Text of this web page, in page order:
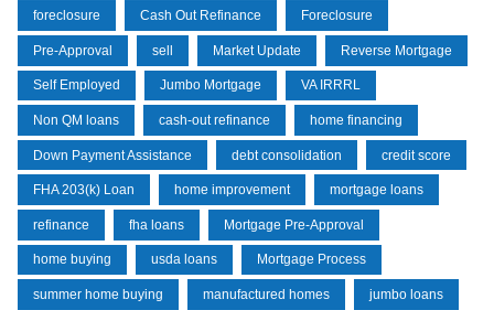
foreclosure Cash Out Refinance Foreclosure
Pre-Approval sell Market Update Reverse Mortgage
Self Employed Jumbo Mortgage VA IRRRL
Non QM loans cash-out refinance home financing
Down Payment Assistance debt consolidation credit score
FHA 203(k) Loan home improvement mortgage loans
refinance fha loans Mortgage Pre-Approval
home buying usda loans Mortgage Process
summer home buying manufactured homes jumbo loans